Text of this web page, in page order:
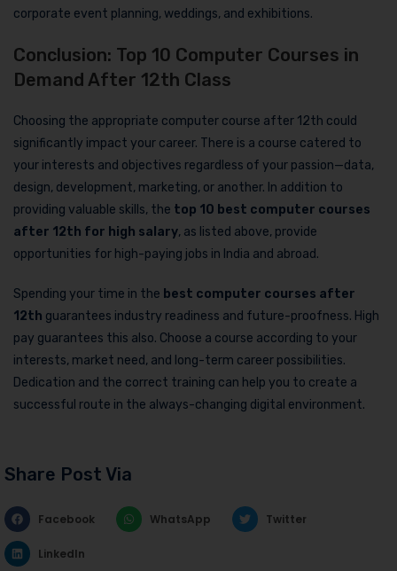
corporate event planning, weddings, and exhibitions.
Conclusion: Top 10 Computer Courses in
Demand After 12th Class
Choosing the appropriate computer course after 12th could
significantly impact your career. There is a course catered to
your interests and objectives regardless of your passion—data,
design, development, marketing, or another. In addition to
providing valuable skills, the top 10 best computer courses
after 12th for high salary, as listed above, provide
opportunities for high-paying jobs in India and abroad.
Spending your time in the best computer courses after
12th guarantees industry readiness and future-proofness. High
pay guarantees this also. Choose a course according to your
interests, market need, and long-term career possibilities.
Dedication and the correct training can help you to create a
successful route in the always-changing digital environment.
Share Post Via
Facebook WhatsApp Twitter
LinkedIn